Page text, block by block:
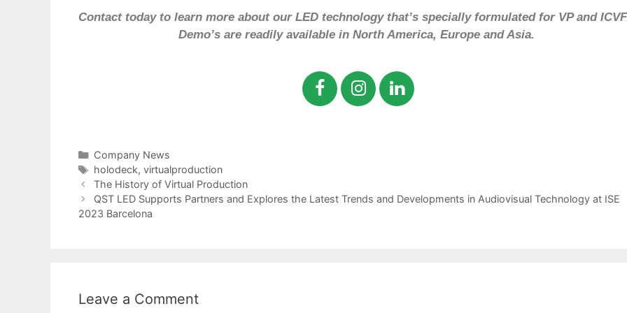
Contact today to learn more about our LED technology that’s specially formulated for VP and
Demo’s are readily available in North America, Europe and Asia.
Company News
holodeck, virtualproduction
The History of Virtual Production
QST LED Supports Partners and Explores the Latest Trends and Developments in Audiovisual Technology at ISE
2023 Barcelona
Leave a Comment